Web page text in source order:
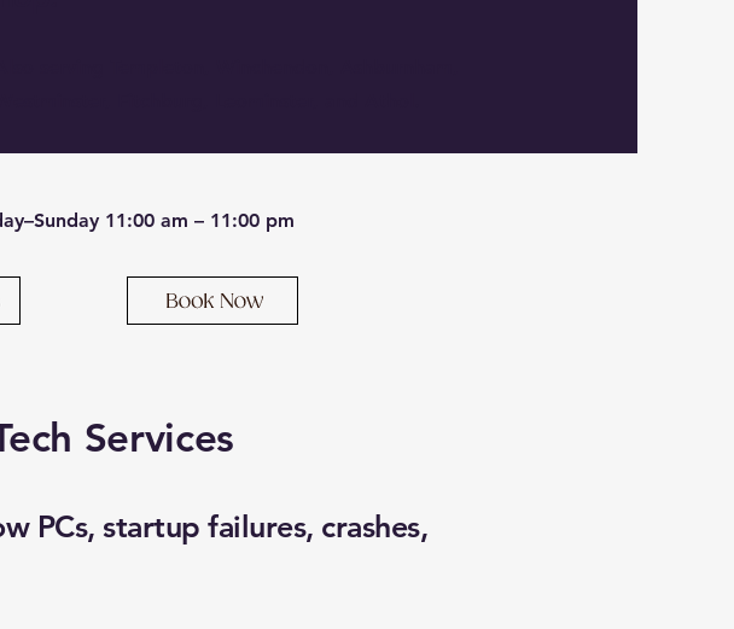
11:00 am – 11:00 pm
Services
PCs, startup failures, crashes,